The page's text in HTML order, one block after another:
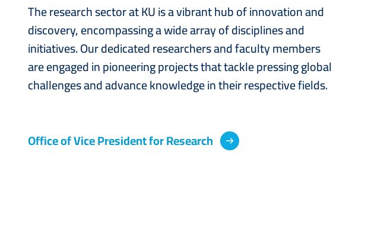
The research sector at KU is a vibrant hub of innovation and
discovery, encompassing a wide array of disciplines and
initiatives. Our dedicated researchers and faculty members
are engaged in pioneering projects that tackle pressing global
challenges and advance knowledge in their respective fields.
Office of Vice President for Research